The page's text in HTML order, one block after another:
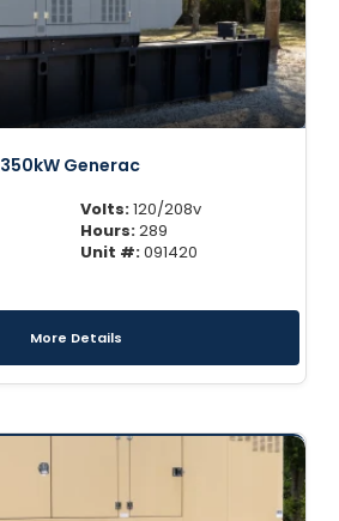
350kW Generac
Volts:120/208v
Hours:289
Unit #:091420
More Details